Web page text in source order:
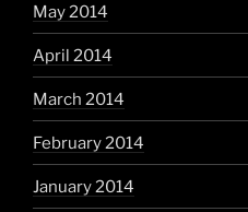
May 2014
April 2014
March 2014
February 2014
January 2014